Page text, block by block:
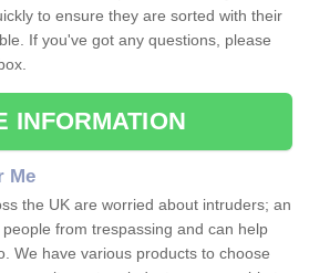
to ensure they are sorted with their
If you've got any questions, please
INFORMATION
Me
the UK are worried about intruders; an
from trespassing and can help
We have various products to choose